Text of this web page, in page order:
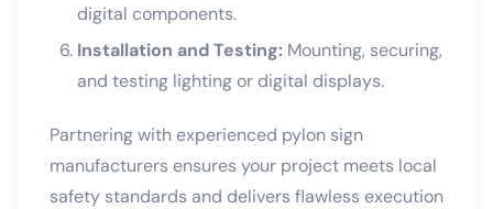
digital components.
Installation and Testing: Mounting, securing,
and testing lighting or digital displays.
Partnering with experienced pylon sign
manufacturers ensures your project meets local
safety standards and delivers flawless execution